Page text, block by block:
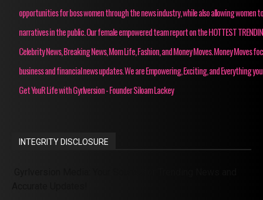
opportunities for boss women through the news industry, while also allowing women
narratives in the public. Our female empowered team report on the HOTTEST
Celebrity News, Breaking News, Mom Life, Fashion, and Money Moves. Money Moves
business and financial news updates. We are Empowering, Exciting, and Everything
Get YouR Life with Gyrlversion - Founder Siloam Lackey
INTEGRITY DISCLOSURE